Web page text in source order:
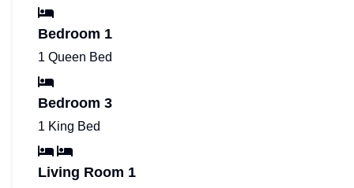
Bedroom 1
1 Queen Bed
Bedroom 3
1 King Bed
Living Room 1